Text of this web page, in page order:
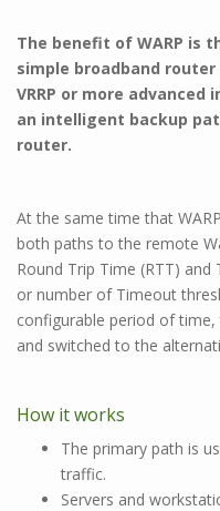
The benefit of WARP is
simple broadband
VRRP or more
an intelligent backup
router.
At the same time that
both paths to the remote
Round Trip Time (RTT)
or number of Timeout
configurable period of
and switched to the
How it works
The primary path is
traffic.
Servers and